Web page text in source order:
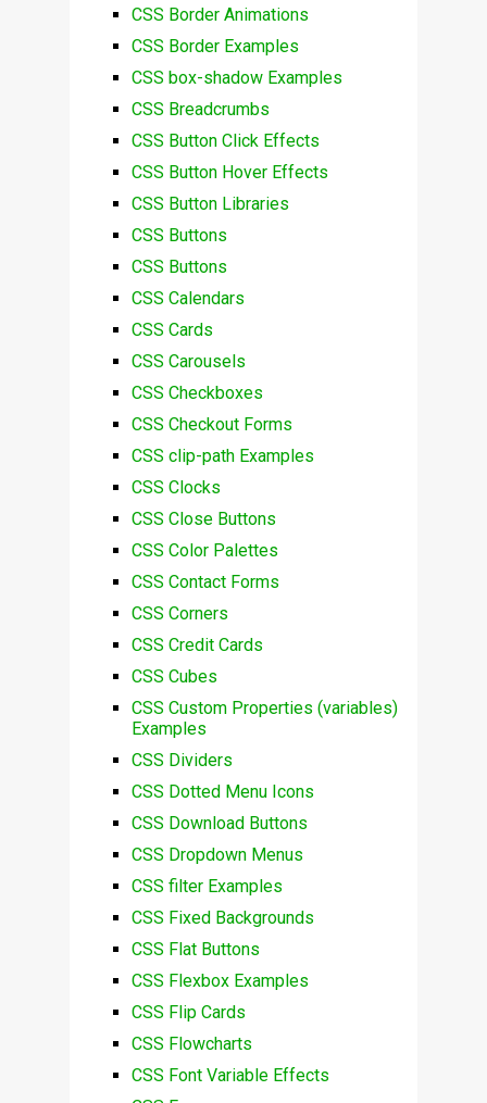
CSS Border Animations
CSS Border Examples
CSS box-shadow Examples
CSS Breadcrumbs
CSS Button Click Effects
CSS Button Hover Effects
CSS Button Libraries
CSS Buttons
CSS Buttons
CSS Calendars
CSS Cards
CSS Carousels
CSS Checkboxes
CSS Checkout Forms
CSS clip-path Examples
CSS Clocks
CSS Close Buttons
CSS Color Palettes
CSS Contact Forms
CSS Corners
CSS Credit Cards
CSS Cubes
CSS Custom Properties (variables)
Examples
CSS Dividers
CSS Dotted Menu Icons
CSS Download Buttons
CSS Dropdown Menus
CSS filter Examples
CSS Fixed Backgrounds
CSS Flat Buttons
CSS Flexbox Examples
CSS Flip Cards
CSS Flowcharts
CSS Font Variable Effects